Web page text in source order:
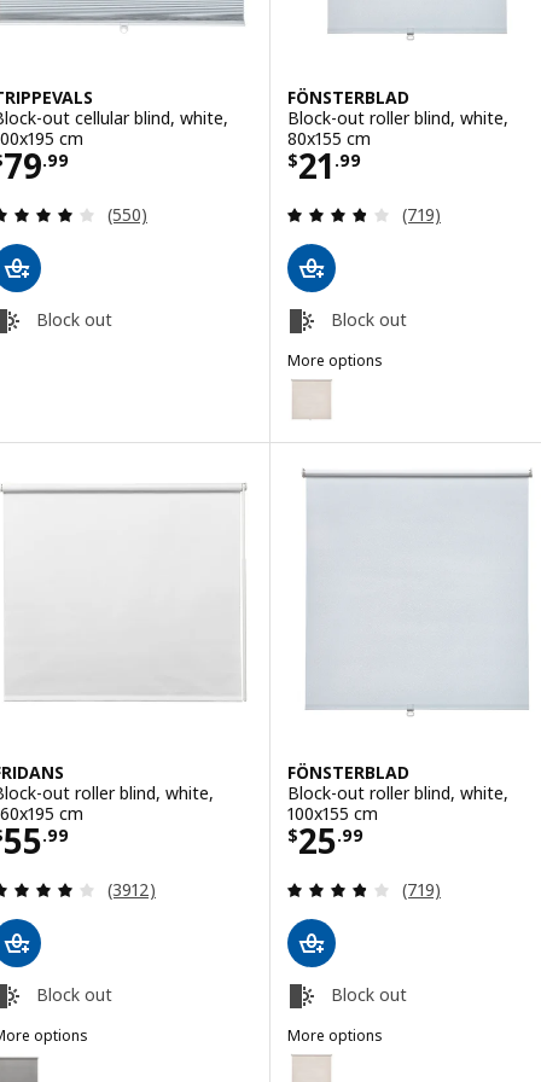
out cellular blind, white,
cm
79.99$ 79.99
Review: 3.9 out of 5 stars. Total reviews:
(550)
Block out
FÖNSTERBLAD
Block-out roller blind, white,
80x155 cm
$21 .99
Price $ 21.99
Review: 3.8
(719)
Block out
More options
FÖNSTERBLAD
Option: FÖNSTERBLAD,
out roller blind, white,
cm
55.99$ 55.99
Review: 4 out of 5 stars. Total reviews:
(3912)
Block out
options
FRIDANS, Block-out roller blind, grey, 160x195 cm
FÖNSTERBLAD
Block-out roller blind, white,
100x155 cm
$25.99
Price $ 25.99
Review: 3.8
(719)
Block out
More options
FÖNSTERBLAD
Option: FÖNSTERBLAD,